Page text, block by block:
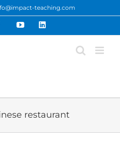
teaching.com
FacebookYouTubeLinkedIn
restaurant